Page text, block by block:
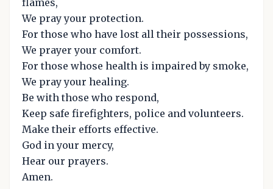
We pray your protection.
For those who have lost all their possessions,
We prayer your comfort.
For those whose health is impaired by smoke,
We pray your healing.
Be with those who respond,
Keep safe firefighters, police and volunteers.
Make their efforts effective.
God in your mercy,
Hear our prayers.
Amen.